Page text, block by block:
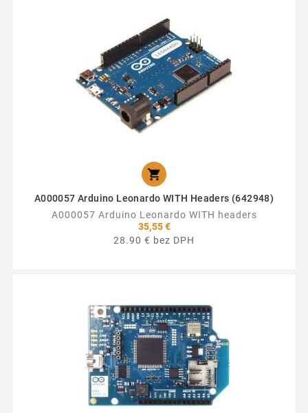

A000057 Arduino Leonardo WITH Headers (642948)
A000057 Arduino Leonardo WITH headers
35,55 €
28.90 € bez DPH